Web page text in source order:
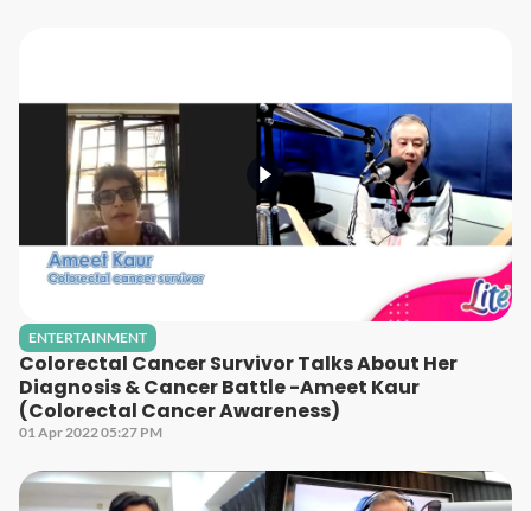
ENTERTAINMENT
Colorectal Cancer Survivor Talks About Her
Diagnosis & Cancer Battle -Ameet Kaur
(Colorectal Cancer Awareness)
01 Apr 2022 05:27 PM